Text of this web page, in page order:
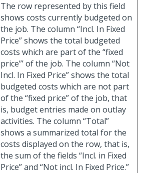
The row represented by this field
shows costs currently budgeted on
the job. The column “Incl. In Fixed
Price” shows the total budgeted
costs which are part of the “fixed
price”’ of the job. The column “Not
Incl. In Fixed Price” shows the total
budgeted costs which are not part
of the “fixed price” of the job, that
is, budget entries made on outlay
activities. The column “Total”
shows a summarized total for the
costs displayed on the row, that is,
the sum of the fields “Incl. in Fixed
Price” and “Not incl. In Fixed Price.”